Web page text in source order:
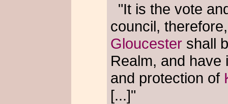
"It is the vote
council,
Gloucester shall
Realm, and have
and protection of
[...]"